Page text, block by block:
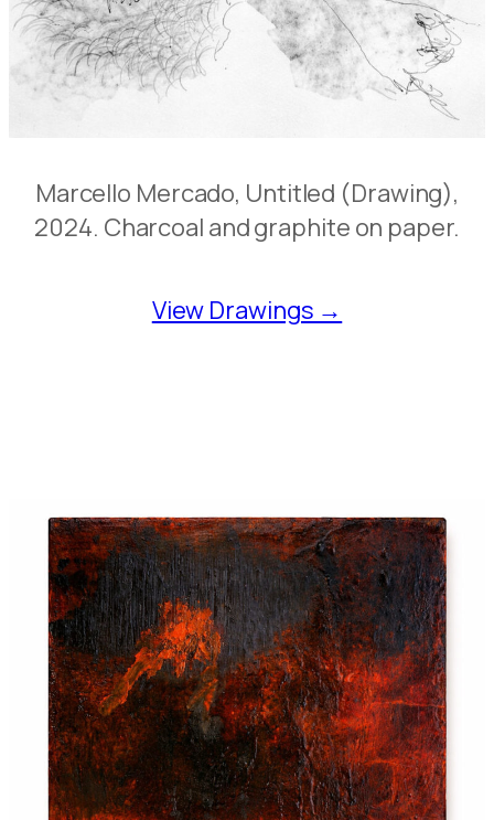
Marcello Mercado, Untitled (Drawing),
2024. Charcoal and graphite on paper.
View Drawings →